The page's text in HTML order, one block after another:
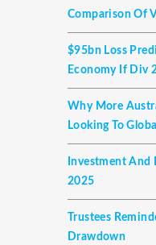
Comparison Of
$95bn Loss
Economy If Div
Why More
Looking To
Investment And
2025
Trustees
Drawdown